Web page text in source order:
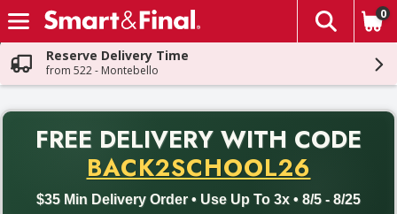
Skip header to page content
The
0
Reserve Delivery Time
from 522 - Montebello
FREE DELIVERY WITH CODE
BACK2SCHOOL26
$35 Min Delivery Order • Use Up To 3x • 8/5 - 8/25
Back to School promotion. Free delivery with promo code